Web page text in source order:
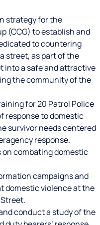
strategy for the
(CCG) to establish and
to countering
street, as part of the
into a safe and attractive
the community of the
for 20 Patrol Police
response to domestic
survivor needs centered
response.
combating domestic
campaigns and
domestic violence at the
conduct a study of the